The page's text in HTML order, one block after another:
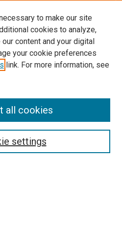
to make our site
cookies to analyze,
content and your digital
your cookie preferences
link. For more information, see
settings
all cookies